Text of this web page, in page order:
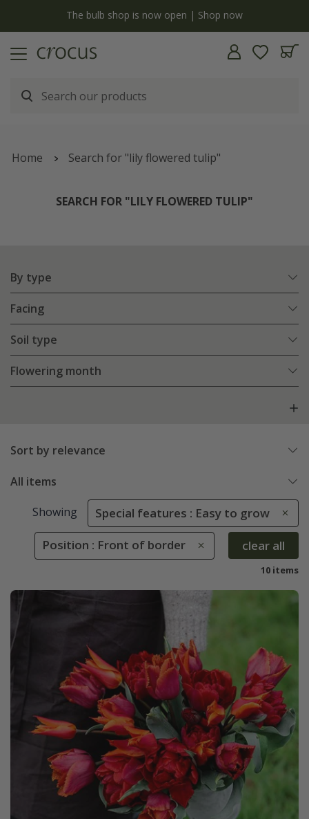
The bulb shop is now open | Shop now
Home Search for "lily flowered tulip"
SEARCH FOR "LILY FLOWERED TULIP"
By type
Facing
Soil type
Flowering month
Sort by relevance
All items
Showing Special features : Easy to grow
Position : Front of border clear all
10 items